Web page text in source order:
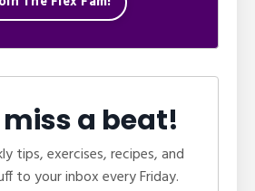
a beat!
tips, exercises, recipes, and
to your inbox every Friday.